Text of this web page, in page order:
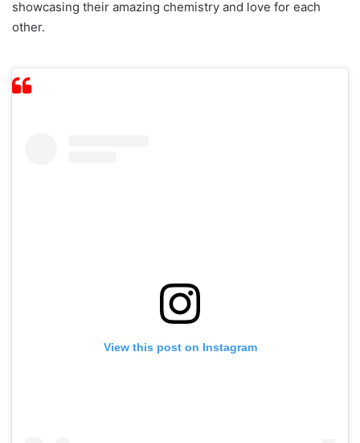
showcasing their amazing chemistry and love for each
other.
View this post on Instagram